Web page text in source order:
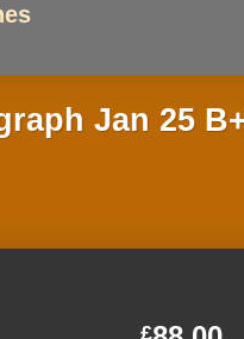
Jan 25
£